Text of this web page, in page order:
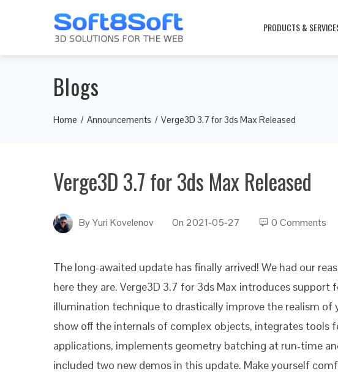
PRODUCTS &
Blogs
Home Announcements Verge3D 3.7 for 3ds Max Released
Verge3D 3.7 for 3ds Max Released
ByYuri Kovelenov On 2021-05-27 0 Comments
The long-awaited update has finally arrived! We had our
here they are. Verge3D 3.7 for 3ds Max introduces support
illumination technique to drastically improve the realism of
show off the internals of complex objects, integrates tools
applications, implements geometry batching at run-time
included two new demos in this update. Make yourself